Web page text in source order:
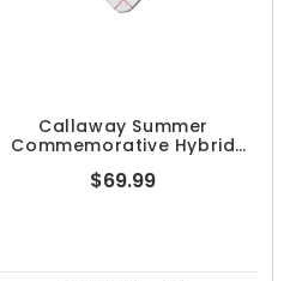
Callaway Summer
Commemorative Hybrid
$69.99